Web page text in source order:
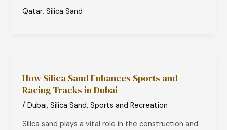
Qatar,Silica Sand
How Silica Sand Enhances Sports and
Racing Tracks in Dubai
/Dubai,Silica Sand,Sports and Recreation
Silica sand plays a vital role in the construction and
Sand
Enhances
Sports
Racing